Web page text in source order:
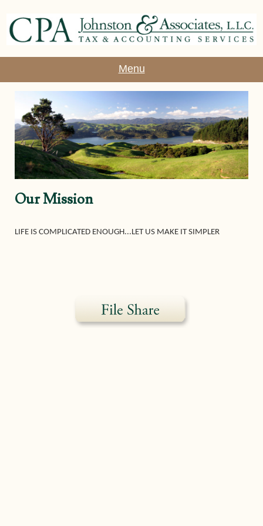
Menu
Our Mission
LIFE IS COMPLICATED ENOUGH...LET US MAKE IT SIMPLER